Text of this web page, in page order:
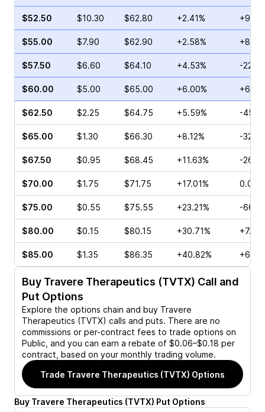
$52.50 $10.30 $62.80 +2.41%
$55.00 $7.90 $62.90 +2.58%
$57.50 $6.60 $64.10 +4.53% -
$60.00 $5.00 $65.00 +6.00%
$62.50 $2.25 $64.75 +5.59% -
$65.00 $1.30 $66.30 +8.12% -
$67.50 $0.95 $68.45 +11.63% -
$70.00 $1.75 $71.75 +17.01% 0.00%
$75.00 $0.55 $75.55 +23.21% -
$80.00 $0.15 $80.15 +30.71%
$85.00 $1.35 $86.35 +40.82%
Buy Travere Therapeutics (TVTX) Call and
Put Options
Explore the options chain and buy Travere
Therapeutics (TVTX) calls and puts. There are no
commissions or per-contract fees to trade options on
Public, and you can earn a rebate of $0.06–$0.18 per
contract, based on your monthly trading volume.
Trade Travere Therapeutics (TVTX) Options
Buy Travere Therapeutics (TVTX) Put Options